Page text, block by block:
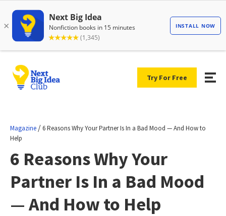
Try For Free
Magazine / 6 Reasons Why Your Partner Is In a Bad Mood — And How to
Help
6 Reasons Why Your
Partner Is In a Bad Mood
— And How to Help